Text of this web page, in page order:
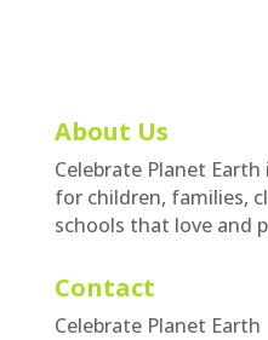
About Us
Celebrate Planet
for children, families,
schools that love and
Contact
Celebrate Planet Earth